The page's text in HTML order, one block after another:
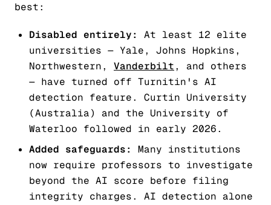
best:
Disabled entirely:
At least 12 elite
universities — Yale, Johns Hopkins,
Northwestern,
Vanderbilt, and others
— have turned off Turnitin's AI
detection feature. Curtin University
(Australia) and the University of
Waterloo followed in early 2026.
Added safeguards:
Many institutions
now require professors to investigate
beyond the AI score before filing
integrity charges. AI detection alone